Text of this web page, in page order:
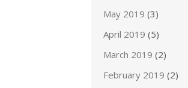
May 2019 (3)
April 2019 (5)
March 2019 (2)
February 2019 (2)